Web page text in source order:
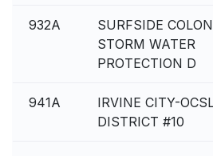
932A
SURFSIDE
STORM WATER
PROTECTION D
941A
IRVINE CITY-
DISTRICT #10